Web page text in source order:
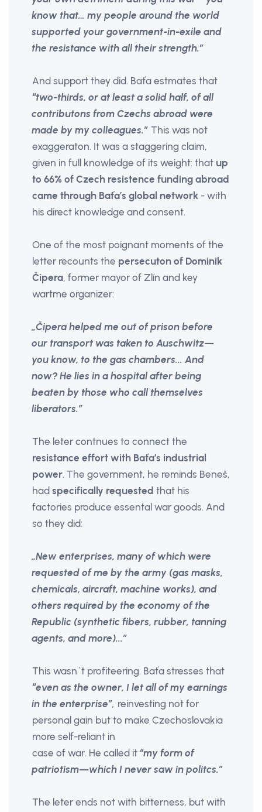
know that… my people around the world
supported your government-in-exile and
the resistance with all their strength.”
And support they did. Baťa estmates that
“two-thirds, or at least a solid half, of all
contributons from Czechs abroad were
made by my colleagues.” This was not
exaggeraton. It was a staggering claim,
given in full knowledge of its weight: that up
to 66% of Czech resistence funding abroad
came through Baťa’s global network - with
his direct knowledge and consent.
One of the most poignant moments of the
letter recounts the persecuton of Dominik
Čipera, former mayor of Zlín and key
wartme organizer:
„Čipera helped me out of prison before
our transport was taken to Auschwitz—
you know, to the gas chambers... And
now? He lies in a hospital after being
beaten by those who call themselves
liberators.”
The leter contnues to connect the
resistance effort with Baťa’s industrial
power. The government, he reminds Beneš,
had specifically requested that his
factories produce essental war goods. And
so they did:
„New enterprises, many of which were
requested of me by the army (gas masks,
chemicals, aircraft, machine works), and
others required by the economy of the
Republic (synthetic fibers, rubber, tanning
agents, and more)...”
This wasn´t profiteering. Baťa stresses that
“even as the owner, I let all of my earnings
in the enterprise”, reinvesting not for
personal gain but to make Czechoslovakia
more self-reliant in
case of war. He called it “my form of
patriotism—which I never saw in politcs.”
The leter ends not with bitterness, but with